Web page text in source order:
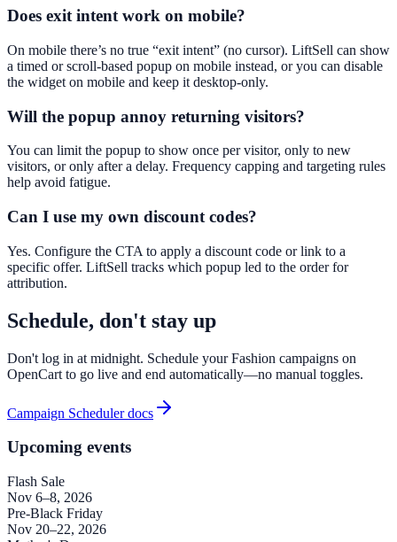
Does exit intent work on mobile?
On mobile there’s no true “exit intent” (no cursor). LiftSell can show
a timed or scroll-based popup on mobile instead, or you can disable
the widget on mobile and keep it desktop-only.
Will the popup annoy returning visitors?
You can limit the popup to show once per visitor, only to new
visitors, or only after a delay. Frequency capping and targeting rules
help avoid fatigue.
Can I use my own discount codes?
Yes. Configure the CTA to apply a discount code or link to a
specific offer. LiftSell tracks which popup led to the order for
attribution.
Schedule, don't stay up
Don't log in at midnight. Schedule your Fashion campaigns on
OpenCart to go live and end automatically—no manual toggles.
Campaign Scheduler docs
Upcoming events
Flash Sale
Nov 6–8, 2026
Pre-Black Friday
Nov 20–22, 2026